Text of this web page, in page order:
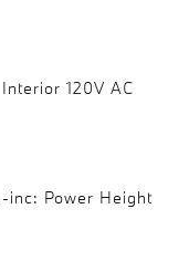
120V AC
inc: Power Height